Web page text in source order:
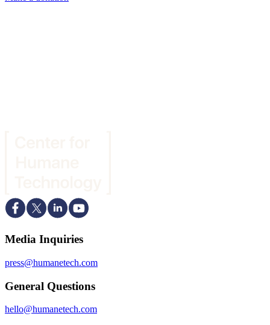
Media Inquiries
press@humanetech.com
General Questions
hello@humanetech.com